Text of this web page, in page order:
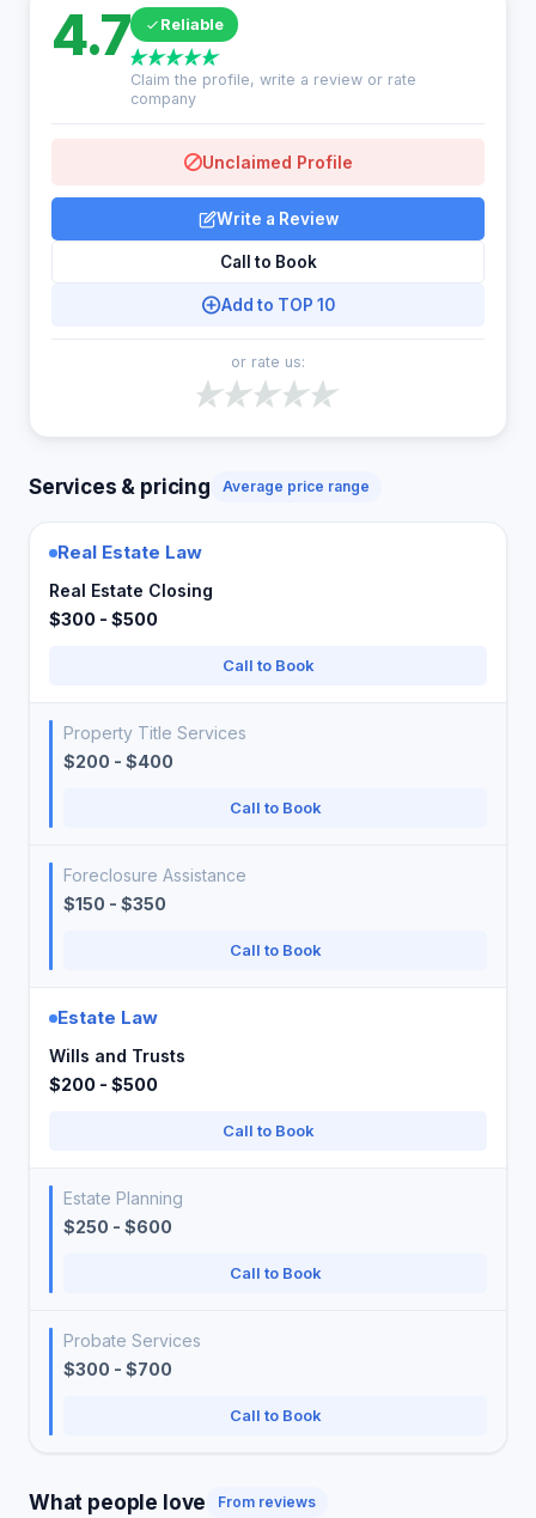
4.7 Reliable
Claim the profile, write a review or rate
company
Unclaimed Profile
Write a Review
Call to Book
Add to TOP 10
or rate us:
Services & pricing Average price range
Real Estate Law
Real Estate Closing
$300 - $500
Call to Book
Property Title Services
$200 - $400
Call to Book
Foreclosure Assistance
$150 - $350
Call to Book
Estate Law
Wills and Trusts
$200 - $500
Call to Book
Estate Planning
$250 - $600
Call to Book
Probate Services
$300 - $700
Call to Book
What people love From reviews